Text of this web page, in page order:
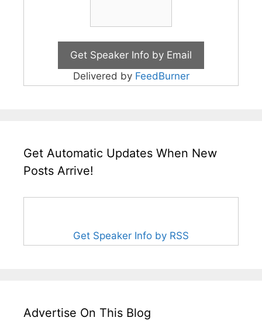
Delivered by FeedBurner
Get Automatic Updates When New
Posts Arrive!
Get Speaker Info by RSS
Advertise On This Blog